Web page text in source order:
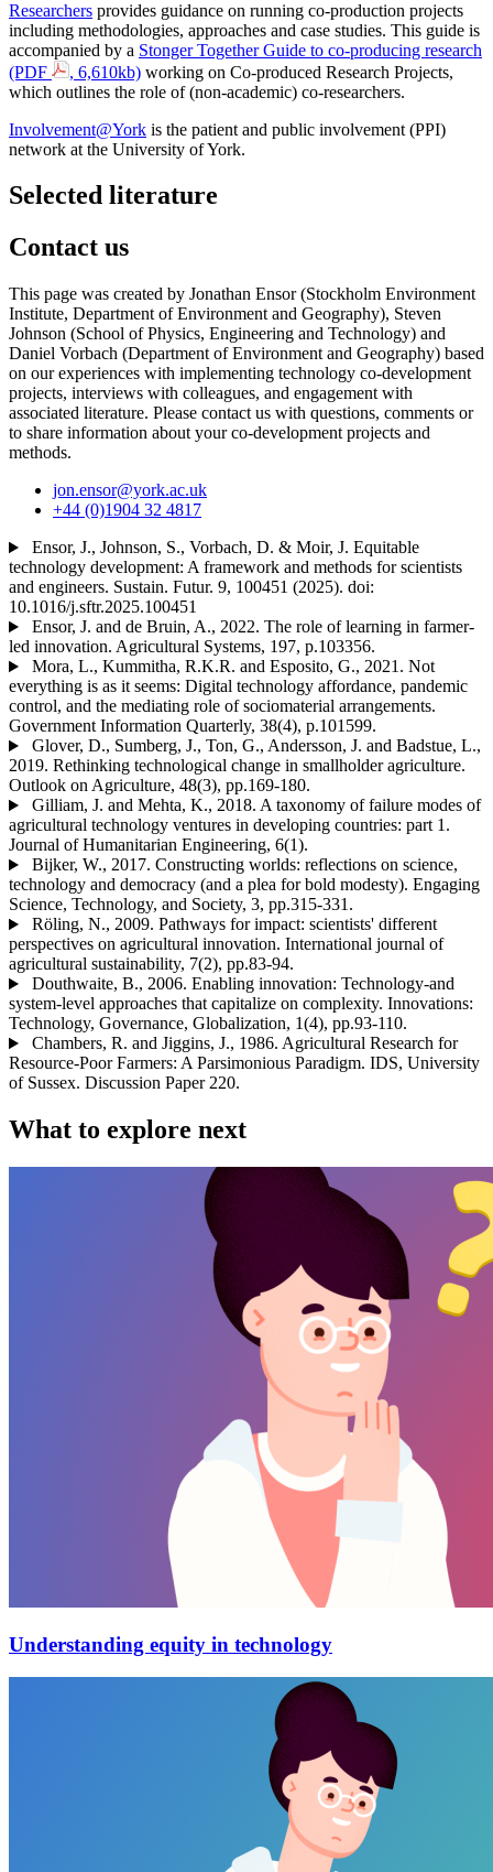
Researchers provides guidance on running co-production projects
including methodologies, approaches and case studies. This guide is
accompanied by a Stonger Together Guide to co-producing research
(PDF
, 6,610kb) working on Co-produced Research Projects,
which outlines the role of (non-academic) co-researchers.
Involvement@York is the patient and public involvement (PPI)
network at the University of York.
Selected literature
Contact us
This page was created by Jonathan Ensor (Stockholm Environment
Institute, Department of Environment and Geography), Steven
Johnson (School of Physics, Engineering and Technology) and
Daniel Vorbach (Department of Environment and Geography) based
on our experiences with implementing technology co-development
projects, interviews with colleagues, and engagement with
associated literature. Please contact us with questions, comments or
to share information about your co-development projects and
methods.
jon.ensor@york.ac.uk
+44 (0)1904 32 4817
Ensor, J., Johnson, S., Vorbach, D. & Moir, J. Equitable
technology development: A framework and methods for scientists
and engineers. Sustain. Futur. 9, 100451 (2025). doi:
10.1016/j.sftr.2025.100451
Ensor, J. and de Bruin, A., 2022. The role of learning in farmer-
led innovation. Agricultural Systems, 197, p.103356.
Mora, L., Kummitha, R.K.R. and Esposito, G., 2021. Not
everything is as it seems: Digital technology affordance, pandemic
control, and the mediating role of sociomaterial arrangements.
Government Information Quarterly, 38(4), p.101599.
Glover, D., Sumberg, J., Ton, G., Andersson, J. and Badstue, L.,
2019. Rethinking technological change in smallholder agriculture.
Outlook on Agriculture, 48(3), pp.169-180.
Gilliam, J. and Mehta, K., 2018. A taxonomy of failure modes of
agricultural technology ventures in developing countries: part 1.
Journal of Humanitarian Engineering, 6(1).
Bijker, W., 2017. Constructing worlds: reflections on science,
technology and democracy (and a plea for bold modesty). Engaging
Science, Technology, and Society, 3, pp.315-331.
Röling, N., 2009. Pathways for impact: scientists' different
perspectives on agricultural innovation. International journal of
agricultural sustainability, 7(2), pp.83-94.
Douthwaite, B., 2006. Enabling innovation: Technology-and
system-level approaches that capitalize on complexity. Innovations:
Technology, Governance, Globalization, 1(4), pp.93-110.
Chambers, R. and Jiggins, J., 1986. Agricultural Research for
Resource-Poor Farmers: A Parsimonious Paradigm. IDS, University
of Sussex. Discussion Paper 220.
What to explore next
Understanding equity in technology